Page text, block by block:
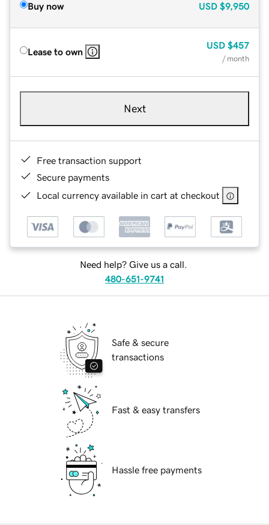
Buy now USD $9,950
Lease to own
USD $457
/ month
Next
Free transaction support
Secure payments
Local currency available in cart at checkout
Need help? Give us a call.
480-651-9741
Safe & secure
transactions
Fast & easy transfers
Hassle free payments